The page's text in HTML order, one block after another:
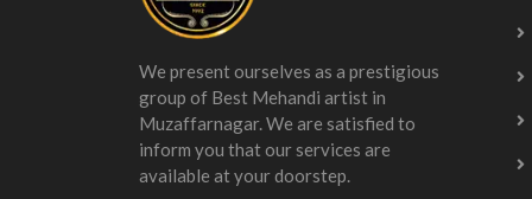
We present ourselves as a prestigious
group of Best Mehandi artist in
Muzaffarnagar. We are satisfied to
inform you that our services are
available at your doorstep.